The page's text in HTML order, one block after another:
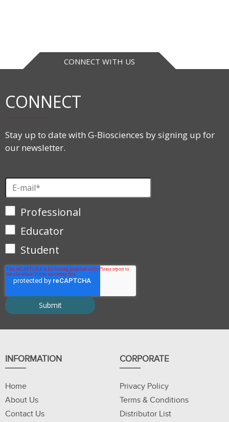
CONNECT WITH US
CONNECT
Stay up to date with G-Biosciences by signing up for
our newsletter.
Professional
Educator
Student
INFORMATION
Home
About Us
Contact Us
CORPORATE
Privacy Policy
Terms & Conditions
Distributor List